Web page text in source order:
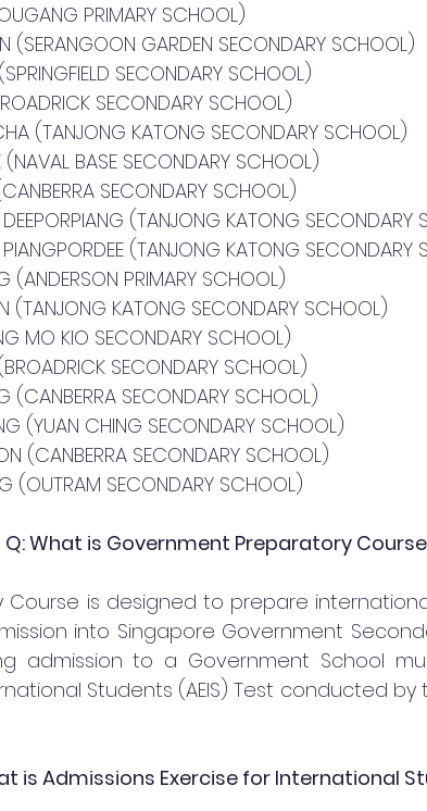
PRIMARY SCHOOL)
(SERANGOON GARDEN SECONDARY SCHOOL)
SECONDARY SCHOOL)
SECONDARY SCHOOL)
(TANJONG KATONG SECONDARY SCHOOL)
(NAVAL BASE SECONDARY SCHOOL)
SECONDARY SCHOOL)
(TANJONG KATONG SECONDARY
(TANJONG KATONG SECONDARY
(ANDERSON PRIMARY SCHOOL)
(TANJONG KATONG SECONDARY SCHOOL)
MO KIO SECONDARY SCHOOL)
SECONDARY SCHOOL)
(CANBERRA SECONDARY SCHOOL)
(YUAN CHING SECONDARY SCHOOL)
(CANBERRA SECONDARY SCHOOL)
(OUTRAM SECONDARY SCHOOL)
Q: What is Government Preparatory Course
Course is designed to prepare
into Singapore Government
admission to a Government School
Students (AEIS) Test conducted by
is Admissions Exercise for International